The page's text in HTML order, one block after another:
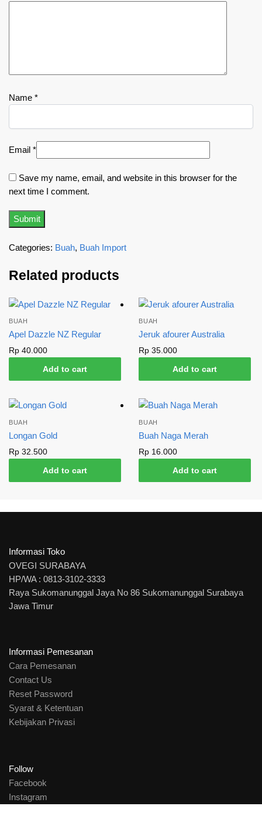
Name *
Email *
Save my name, email, and website in this browser for the
next time I comment.
Categories: Buah, Buah Import
Related products
BUAH
Apel Dazzle NZ Regular
Rp 40.000
Add to cart
BUAH
Jeruk afourer Australia
Rp 35.000
Add to cart
BUAH
Longan Gold
Rp 32.500
Add to cart
BUAH
Buah Naga Merah
Rp 16.000
Add to cart
Informasi Toko
OVEGI SURABAYA
HP/WA : 0813-3102-3333
Raya Sukomanunggal Jaya No 86 Sukomanunggal Surabaya
Jawa Timur
Informasi Pemesanan
Cara Pemesanan
Contact Us
Reset Password
Syarat & Ketentuan
Kebijakan Privasi
Follow
Facebook
Instagram